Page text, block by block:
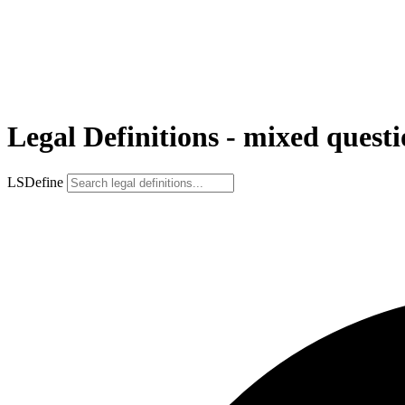
Legal Definitions - mixed
LSDefine